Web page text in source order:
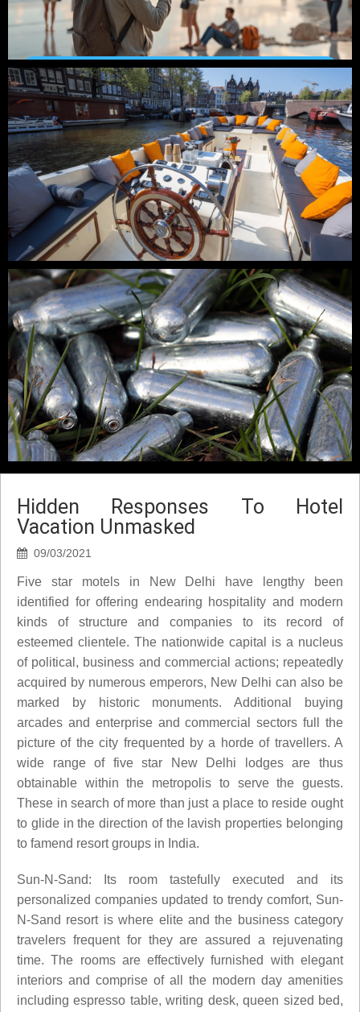
Hidden Responses To Hotel
Vacation Unmasked
09/03/2021
Five star motels in New Delhi have lengthy been
identified for offering endearing hospitality and modern
kinds of structure and companies to its record of
esteemed clientele. The nationwide capital is a nucleus
of political, business and commercial actions; repeatedly
acquired by numerous emperors, New Delhi can also be
marked by historic monuments. Additional buying
arcades and enterprise and commercial sectors full the
picture of the city frequented by a horde of travellers. A
wide range of five star New Delhi lodges are thus
obtainable within the metropolis to serve the guests.
These in search of more than just a place to reside ought
to glide in the direction of the lavish properties belonging
to famend resort groups in India.
Sun-N-Sand: Its room tastefully executed and its
personalized companies updated to trendy comfort, Sun-
N-Sand resort is where elite and the business category
travelers frequent for they are assured a rejuvenating
time. The rooms are effectively furnished with elegant
interiors and comprise of all the modern day amenities
including espresso table, writing desk, queen sized bed,